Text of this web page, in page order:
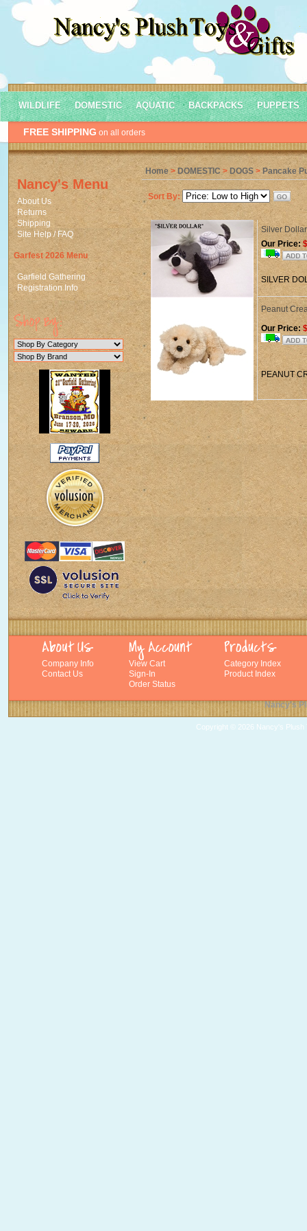
FREE SHIPPING on all orders
WILDLIFE DOMESTIC AQUATIC BACKPACKS PUPPETS
Nancy's Menu
About Us
Returns
Shipping
Site Help / FAQ
Garfest 2026 Menu
Garfield Gathering
Registration Info
Home>DOMESTIC >DOGS >Pancake
Sort By:
Silver
Our Price:
SILVER
Peanut
Our Price:
PEANUT
Company Info
Contact Us
View Cart
Sign-In
Order Status
Category Index
Product Index
Nancy's
Copyright © 2026 Nancy's Plush